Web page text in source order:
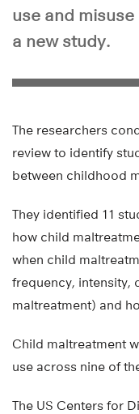
use and
a new study.
The researchers
review to identify
between childhood
They identified 11
how child
when child
frequency, intensity,
maltreatment) and
Child maltreatment
use across nine of
The US Centers for